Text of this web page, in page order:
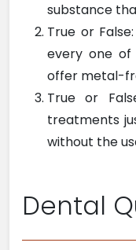
substance
True or
every one of
offer metal-
True or
treatments
without the
Dental